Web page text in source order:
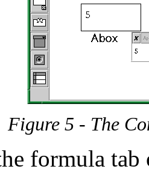
Figure 5 - The
formula tab